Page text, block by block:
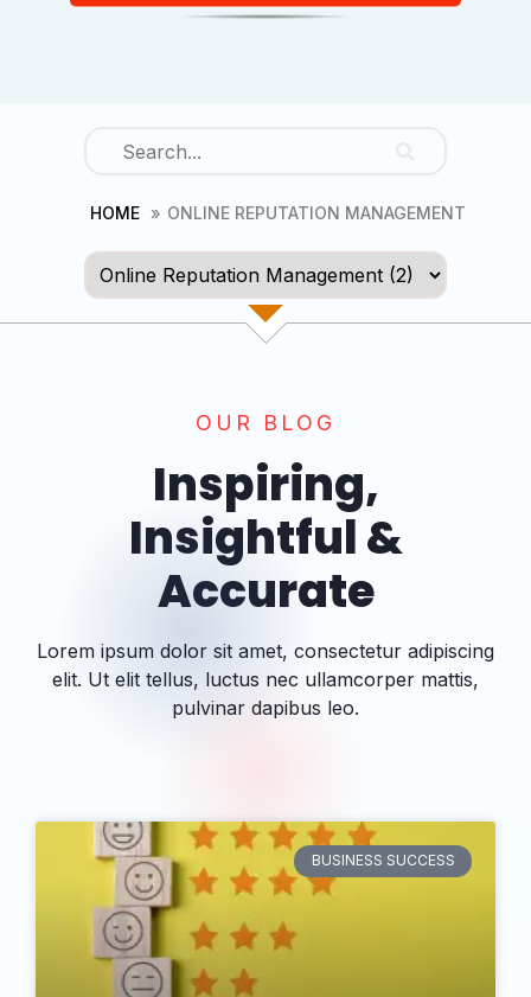
HOME ONLINE REPUTATION MANAGEMENT
OUR BLOG
Inspiring,
Insightful &
Accurate
Lorem ipsum dolor sit amet, consectetur adipiscing
elit. Ut elit tellus, luctus nec ullamcorper mattis,
pulvinar dapibus leo.
BUSINESS SUCCESS
Consent